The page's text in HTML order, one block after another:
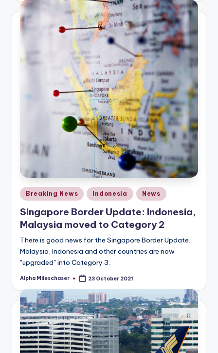
Posted
in
Breaking News Indonesia News
Singapore Border Update: Indonesia,
Malaysia moved to Category 2
There is good news for the Singapore Border Update.
Malaysia, Indonesia and other countries are now
"upgraded" into Category 3.
Posted
Alpha Mileschaser 23 October 2021